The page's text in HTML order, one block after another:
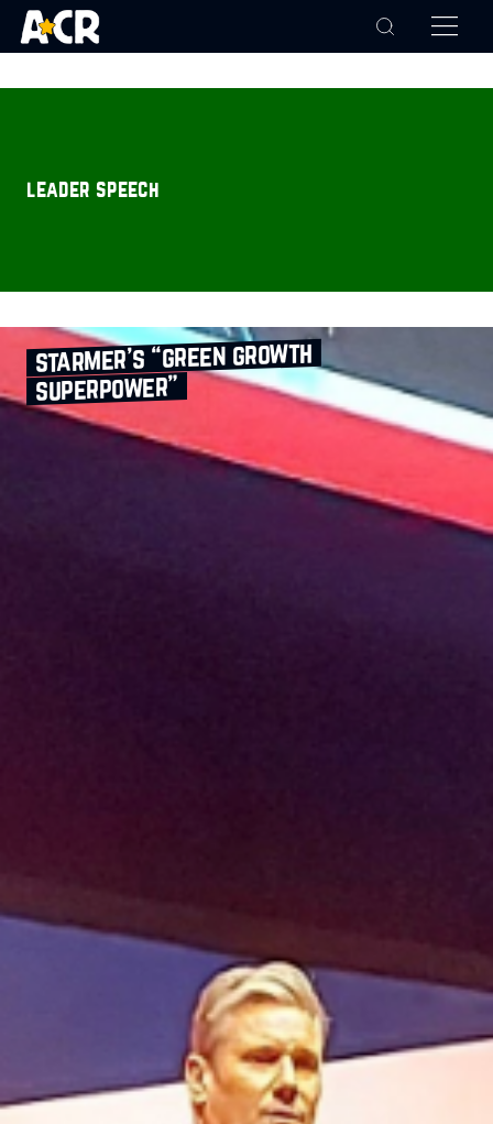
leader speech
starmer’s “green growth
superpower”